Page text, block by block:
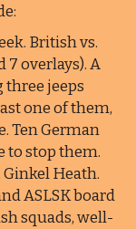
British vs.
7 overlays). A
jeeps
one of them,
Ten German
to stop them.
Ginkel Heath.
ASLSK board
squads, well-